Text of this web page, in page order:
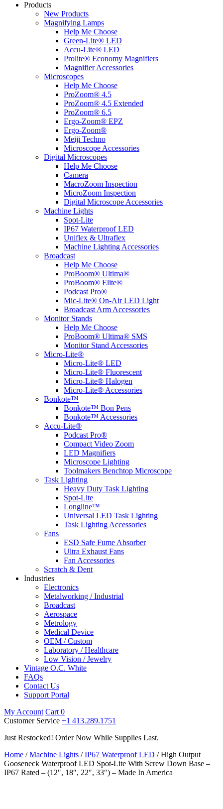
Products
New Products
Magnifying Lamps
Help Me Choose
Green-Lite® LED
Accu-Lite® LED
Prolite® Economy Magnifiers
Magnifier Accessories
Microscopes
Help Me Choose
ProZoom® 4.5
ProZoom® 4.5 Extended
ProZoom® 6.5
Ergo-Zoom® EPZ
Ergo-Zoom®
Meiji Techno
Microscope Accessories
Digital Microscopes
Help Me Choose
Camera
MacroZoom Inspection
MicroZoom Inspection
Digital Microscope Accessories
Machine Lights
Spot-Lite
IP67 Waterproof LED
Uniflex & Ultraflex
Machine Lighting Accessories
Broadcast
Help Me Choose
ProBoom® Ultima®
ProBoom® Elite®
Podcast Pro®
Mic-Lite® On-Air LED Light
Broadcast Arm Accessories
Monitor Stands
Help Me Choose
ProBoom® Ultima® SMS
Monitor Stand Accessories
Micro-Lite®
Micro-Lite® LED
Micro-Lite® Fluorescent
Micro-Lite® Halogen
Micro-Lite® Accessories
Bonkote™
Bonkote™ Bon Pens
Bonkote™ Accessories
Accu-Lite®
Podcast Pro®
Compact Video Zoom
LED Magnifiers
Microscope Lighting
Toolmakers Benchtop Microscope
Task Lighting
Heavy Duty Task Lighting
Spot-Lite
Longline™
Universal LED Task Lighting
Task Lighting Accessories
Fans
ESD Safe Fume Absorber
Ultra Exhaust Fans
Fan Accessories
Scratch & Dent
Industries
Electronics
Metalworking / Industrial
Broadcast
Aerospace
Metrology
Medical Device
OEM / Custom
Laboratory / Healthcare
Low Vision / Jewelry
Vintage O.C. White
FAQs
Contact Us
Support Portal
My Account Cart 0
Customer Service +1 413.289.1751
Just Restocked! Order Now While Supplies Last.
Home /Machine Lights /IP67 Waterproof LED / High Output
Gooseneck Waterproof LED Spot-Lite With Screw Down Base –
IP67 Rated – (12″, 18″, 22″, 33″) – Made In America